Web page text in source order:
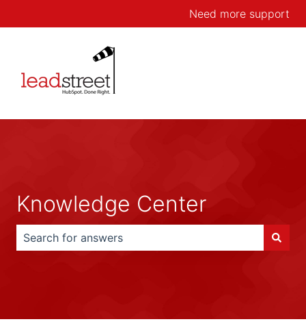
Need more support
Knowledge Center